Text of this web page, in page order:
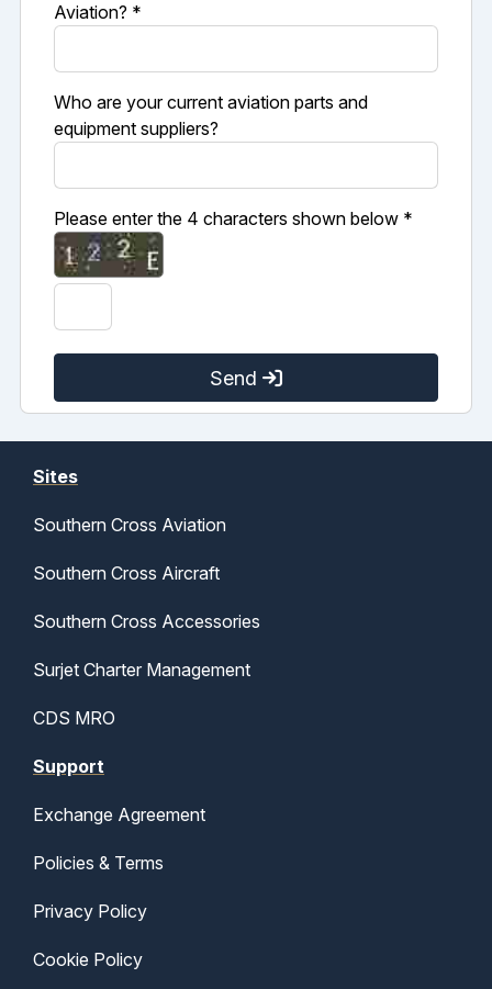
Aviation? *
Who are your current aviation parts and
equipment suppliers?
Please enter the 4 characters shown below *
Send
Sites
Southern Cross Aviation
Southern Cross Aircraft
Southern Cross Accessories
Surjet Charter Management
CDS MRO
Support
Exchange Agreement
Policies & Terms
Privacy Policy
Cookie Policy